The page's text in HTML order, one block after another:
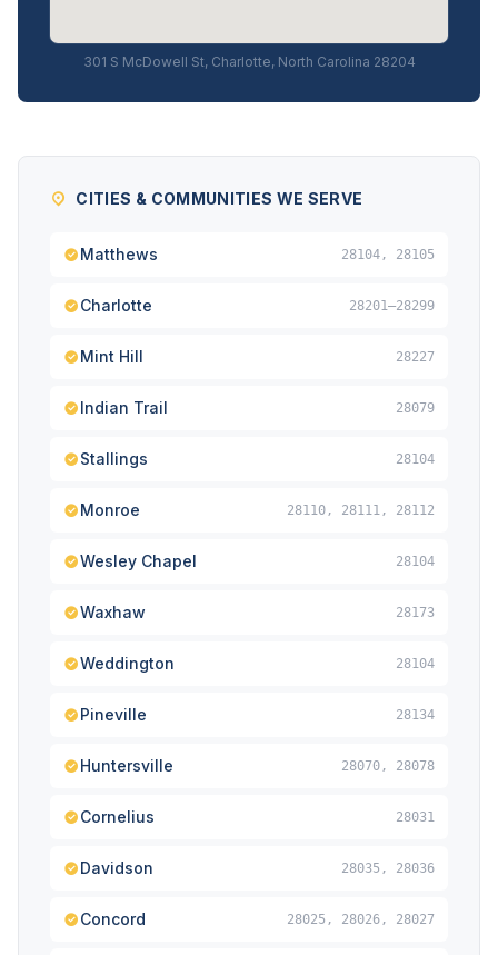
301 S McDowell St, Charlotte, North Carolina 28204
CITIES & COMMUNITIES WE SERVE
Matthews 28104, 28105
Charlotte 28201–28299
Mint Hill 28227
Indian Trail 28079
Stallings 28104
Monroe 28110, 28111, 28112
Wesley Chapel 28104
Waxhaw 28173
Weddington 28104
Pineville 28134
Huntersville 28070, 28078
Cornelius 28031
Davidson 28035, 28036
Concord 28025, 28026, 28027